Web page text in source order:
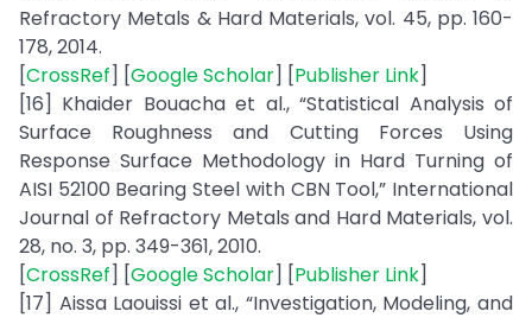
Refractory Metals & Hard Materials, vol. 45, pp. 160-
178, 2014.
[CrossRef] [Google Scholar] [Publisher Link]
[16] Khaider Bouacha et al., “Statistical Analysis of
Surface Roughness and Cutting Forces Using
Response Surface Methodology in Hard Turning of
AISI 52100 Bearing Steel with CBN Tool,” International
Journal of Refractory Metals and Hard Materials, vol.
28, no. 3, pp. 349-361, 2010.
[CrossRef] [Google Scholar] [Publisher Link]
[17] Aissa Laouissi et al., “Investigation, Modeling, and